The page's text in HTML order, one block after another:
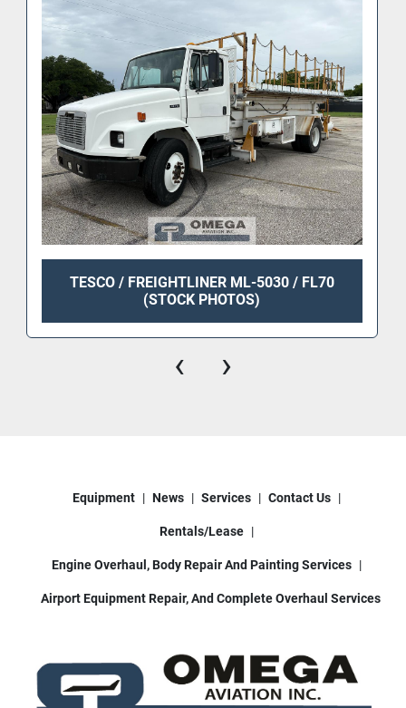
TESCO / FREIGHTLINER ML-5030 / FL70
(STOCK PHOTOS)
‹ ›
Equipment News Services Contact Us
Rentals/Lease
Engine Overhaul, Body Repair And Painting Services
Airport Equipment Repair, And Complete Overhaul Services